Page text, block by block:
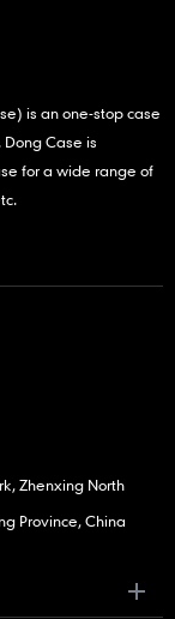
is an one-stop case
Case is
for a wide range of
Zhenxing North
Province, China